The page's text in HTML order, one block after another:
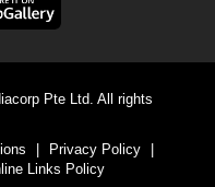
Pte Ltd. All rights
Privacy Policy
Links Policy